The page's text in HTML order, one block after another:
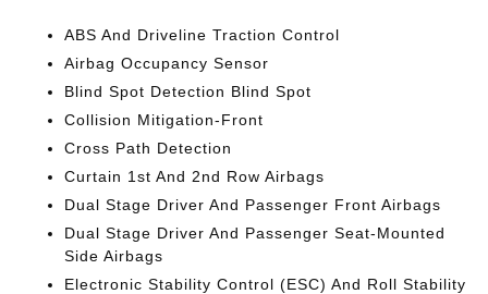
ABS And Driveline Traction Control
Airbag Occupancy Sensor
Blind Spot Detection Blind Spot
Collision Mitigation-Front
Cross Path Detection
Curtain 1st And 2nd Row Airbags
Dual Stage Driver And Passenger Front Airbags
Dual Stage Driver And Passenger Seat-Mounted
Side Airbags
Electronic Stability Control (ESC) And Roll Stability